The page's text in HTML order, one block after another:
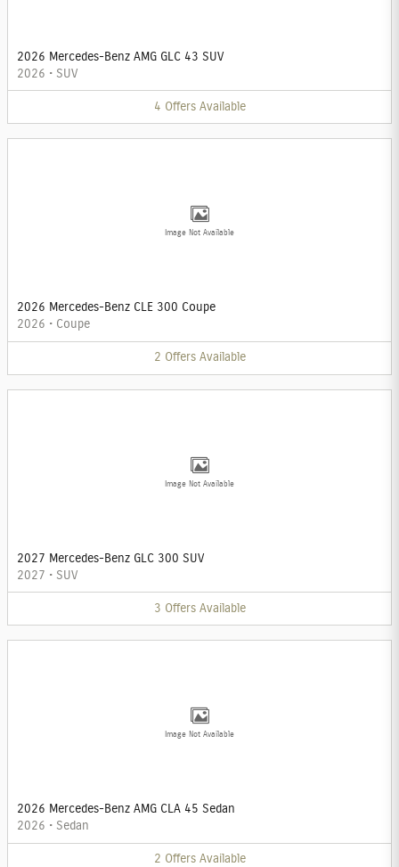
2026 Mercedes-Benz AMG GLC 43 SUV
2026 • SUV
4 Offers Available
Image Not Available
2026 Mercedes-Benz CLE 300 Coupe
2026 • Coupe
2 Offers Available
Image Not Available
2027 Mercedes-Benz GLC 300 SUV
2027 • SUV
3 Offers Available
Image Not Available
2026 Mercedes-Benz AMG CLA 45 Sedan
2026 • Sedan
2 Offers Available